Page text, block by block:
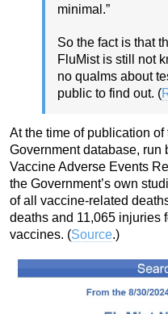
minimal.”
So the fact is that
FluMist is still not
no qualms about
public to find out. (
At the time of publication
Government database, run
Vaccine Adverse Events
the Government’s own
of all vaccine-related
deaths and 11,065 injuries
vaccines. (Source.)